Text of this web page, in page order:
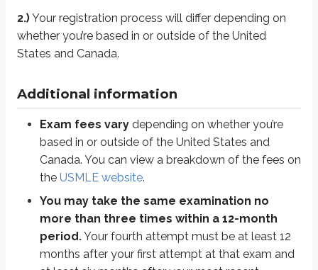
2.)Your registration process will differ depending on
whether you’re based in or outside of the United
States and Canada.
Additional information
Exam fees vary depending on whether you’re
based in or outside of the United States and
Canada. You can view a breakdown of the fees on
the USMLE website.
You may take the same examination no
more than three times within a 12-month
period.Your fourth attempt must be at least 12
months after your first attempt at that exam and
Tips
Set goals.
Track progress.
Tracking your progress helps you spot patterns in your
Analyze.
Make sure you understandwhy an answer is right or wrong. Don’t
As always, refer to theUSMLE websitefor further information.
Check out the Achievable Blog for more study tips and best practices.